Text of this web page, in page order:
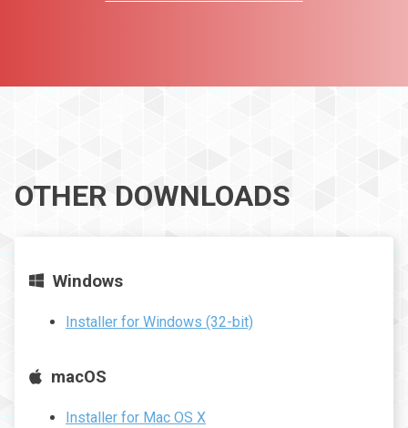
OTHER DOWNLOADS
Windows
Installer for Windows (32-bit)
macOS
Installer for Mac OS X